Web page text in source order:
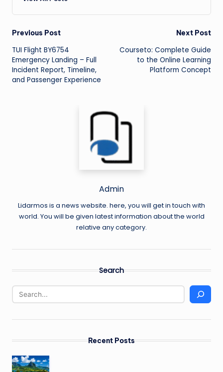
Post
navigation
Previous Post
TUI Flight BY6754
Emergency Landing – Full
Incident Report, Timeline,
and Passenger Experience
Next Post
Courseto: Complete Guide
to the Online Learning
Platform Concept
Admin
Lidarmos is a news website. here, you will get in touch with
world. You will be given latest information about the world
relative any category.
Search
Recent Posts